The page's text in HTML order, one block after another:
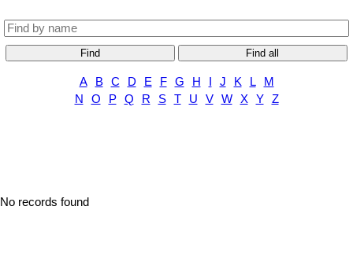
Find Find all
A B C D E F G H J K L
M
N
O P Q R S T U V W X Y Z
No records found